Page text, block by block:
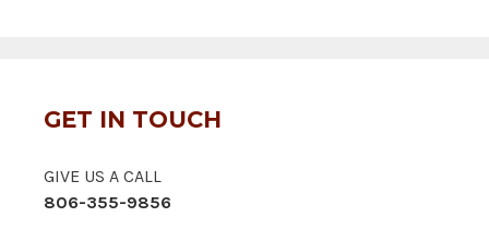
GET IN TOUCH
GIVE US A CALL
806-355-9856